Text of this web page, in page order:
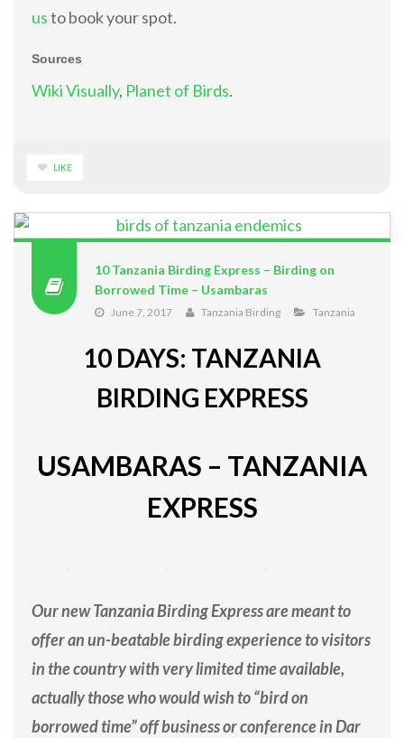
usto book your spot.
Sources
Wiki Visually, Planet of Birds.
LIKE
10 Tanzania Birding Express – Birding on
Borrowed Time – Usambaras
June 7, 2017 Tanzania Birding Tanzania
10 DAYS: TANZANIA
BIRDING EXPRESS
USAMBARAS – TANZANIA
EXPRESS
Our new Tanzania Birding Express are meant to
offer an un-beatable birding experience to visitors
in the country with very limited time available,
actually those who would wish to “bird on
borrowed time” off business or conference in Dar